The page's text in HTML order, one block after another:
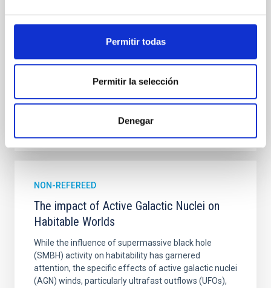
Permitir todas
Permitir la selección
Denegar
ultra-hot
Advertised on: 6 2026
BIBCODE 2026ASTCS..1160088S
NON-REFEREED
The impact of Active Galactic Nuclei on
Habitable Worlds
While the influence of supermassive black hole
(SMBH) activity on habitability has garnered
attention, the specific effects of active galactic nuclei
(AGN) winds, particularly ultrafast outflows (UFOs),